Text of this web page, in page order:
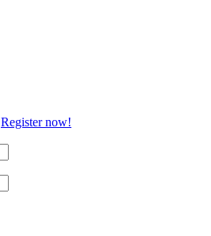
Register now!